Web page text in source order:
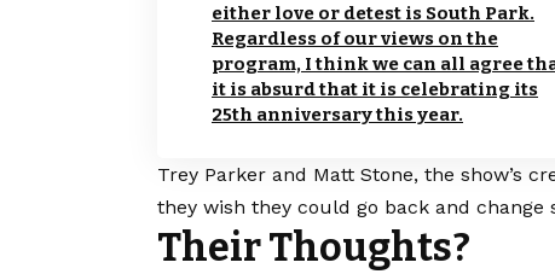
either love or detest is South Park.
Regardless of our views on the
program, I think we can all agree
it is absurd that it is celebrating its
25th anniversary this year.
Trey Parker and Matt Stone, the show’s
they wish they could go back and change
Their Thoughts?